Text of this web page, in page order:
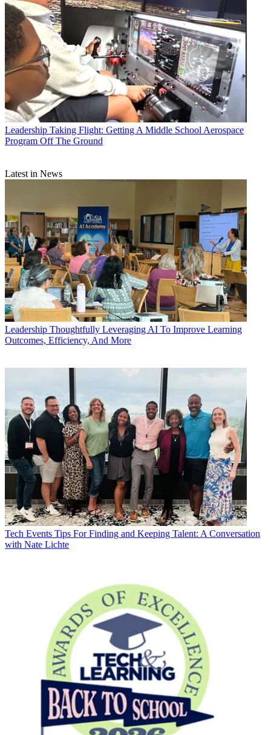
Leadership Taking Flight: Getting A Middle School Aerospace
Program Off The Ground
Latest in News
Leadership Thoughtfully Leveraging AI To Improve Learning
Outcomes, Efficiency, And More
Tech Events Tips For Finding and Keeping Talent: A Conversation
with Nate Lichte